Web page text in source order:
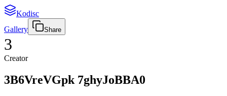
Kodisc
Gallery
Share
3
Creator
3B6VreVGpk 7ghyJoBBA0